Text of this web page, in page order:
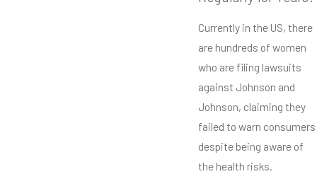
Currently in the US, there
are hundreds of women
who are filing lawsuits
against Johnson and
Johnson, claiming they
failed to warn consumers
despite being aware of
the health risks.